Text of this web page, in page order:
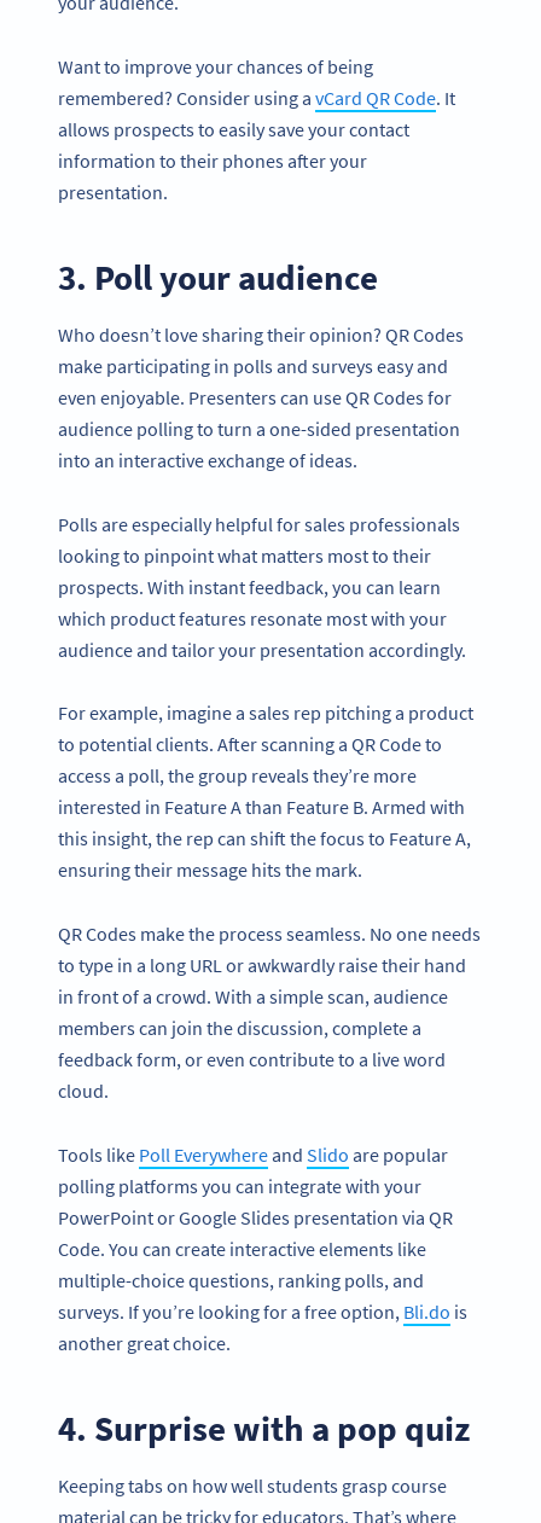
Want to improve your chances of being
remembered? Consider using a vCard QR Code. It
allows prospects to easily save your contact
information to their phones after your
presentation.
3. Poll your audience
Who doesn’t love sharing their opinion? QR Codes
make participating in polls and surveys easy and
even enjoyable. Presenters can use QR Codes for
audience polling to turn a one-sided presentation
into an interactive exchange of ideas.
Polls are especially helpful for sales professionals
looking to pinpoint what matters most to their
prospects. With instant feedback, you can learn
which product features resonate most with your
audience and tailor your presentation accordingly.
For example, imagine a sales rep pitching a product
to potential clients. After scanning a QR Code to
access a poll, the group reveals they’re more
interested in Feature A than Feature B. Armed with
this insight, the rep can shift the focus to Feature A,
ensuring their message hits the mark.
QR Codes make the process seamless. No one needs
to type in a long URL or awkwardly raise their hand
in front of a crowd. With a simple scan, audience
members can join the discussion, complete a
feedback form, or even contribute to a live word
cloud.
Tools like Poll Everywhereand Slido are popular
polling platforms you can integrate with your
PowerPoint or Google Slides presentation via QR
Code. You can create interactive elements like
multiple-choice questions, ranking polls, and
surveys. If you’re looking for a free option, Bli.do is
another great choice.
4. Surprise with a pop quiz
Keeping tabs on how well students grasp course
material can be tricky for educators. That’s where